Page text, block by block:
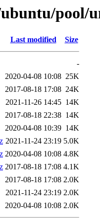
pool/
Last modified Size
-
2020-04-08 10:08 25K
2017-08-18 17:08 24K
2021-11-26 14:45 14K
2017-08-18 22:38 14K
2020-04-08 10:39 14K
2021-11-24 23:19 5.0K
2020-04-08 10:08 4.8K
2017-08-18 17:08 4.1K
2017-08-18 17:08 2.0K
2021-11-24 23:19 2.0K
2020-04-08 10:08 2.0K